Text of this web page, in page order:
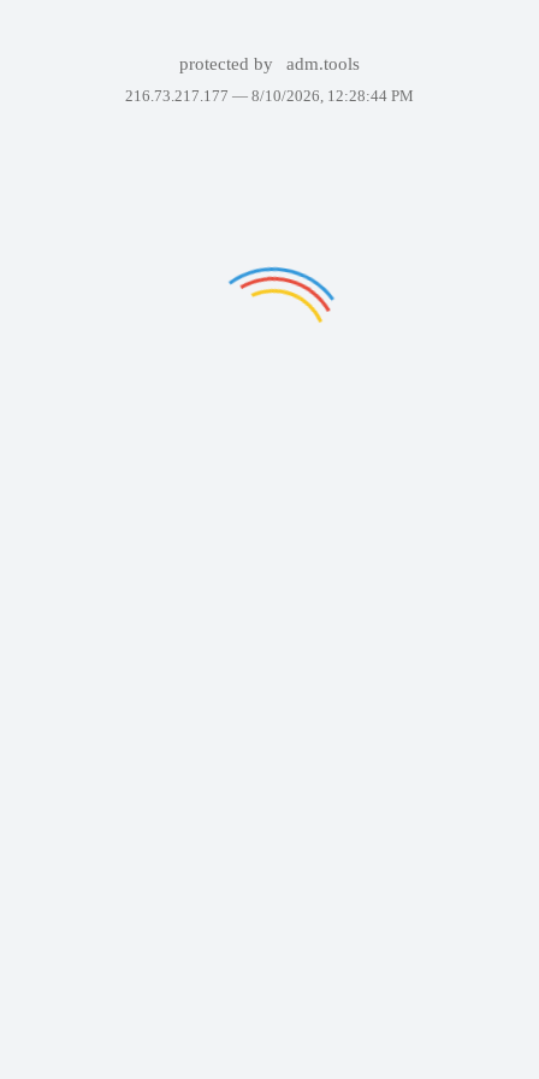
protected by adm.tools
216.73.217.177 — 8/10/2026, 12:28:44 PM